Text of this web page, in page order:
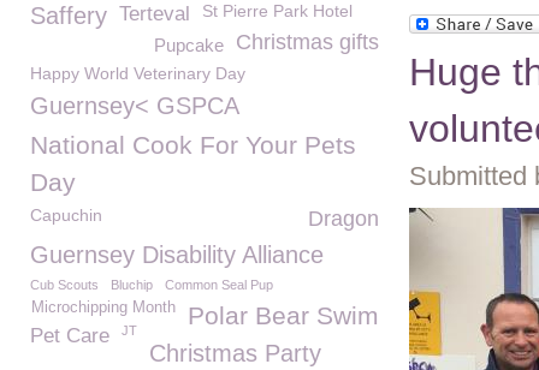
Huge
Submitted
Saffery Terteval St Pierre Park Hotel
Christmas gifts
Pupcake
Happy World Veterinary Day
Guernsey< GSPCA
National Cook For Your Pets
Day
Capuchin Dragon
Guernsey Disability Alliance
Cub Scouts Bluchip Common Seal Pup
Polar Bear Swim
Microchipping Month
Pet Care JT
Christmas Party